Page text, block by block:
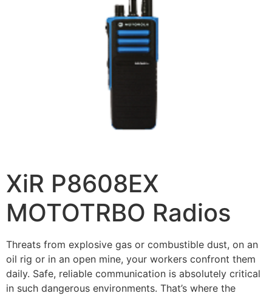
XiR P8608EX
MOTOTRBO Radios
Threats from explosive gas or combustible dust, on an
oil rig or in an open mine, your workers confront them
daily. Safe, reliable communication is absolutely critical
in such dangerous environments. That’s where the